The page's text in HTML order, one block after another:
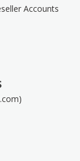
Accounts